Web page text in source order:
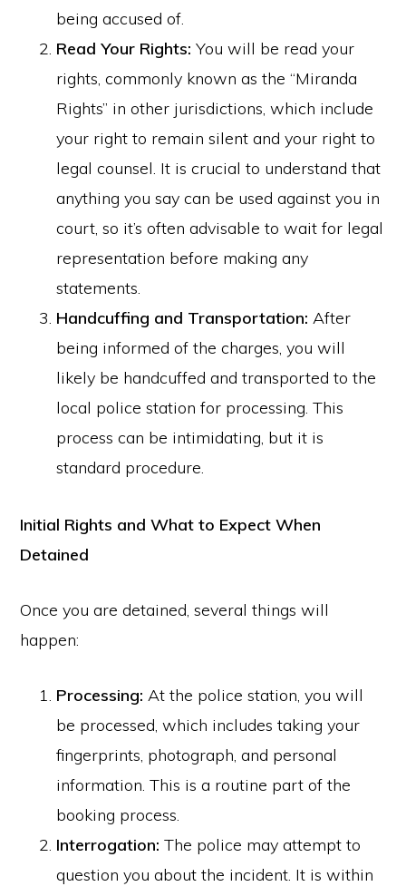
being accused of.
Read Your Rights: You will be read your
rights, commonly known as the “Miranda
Rights” in other jurisdictions, which include
your right to remain silent and your right to
legal counsel. It is crucial to understand that
anything you say can be used against you in
court, so it’s often advisable to wait for legal
representation before making any
statements.
Handcuffing and Transportation: After
being informed of the charges, you will
likely be handcuffed and transported to the
local police station for processing. This
process can be intimidating, but it is
standard procedure.
Initial Rights and What to Expect When
Detained
Once you are detained, several things will
happen:
Processing: At the police station, you will
be processed, which includes taking your
fingerprints, photograph, and personal
information. This is a routine part of the
booking process.
Interrogation: The police may attempt to
question you about the incident. It is within